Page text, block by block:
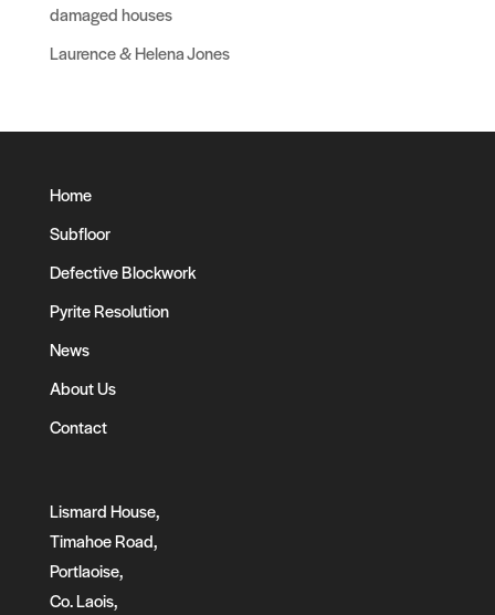
damaged houses
Laurence & Helena Jones
Home
Subfloor
Defective Blockwork
Pyrite Resolution
News
About Us
Contact
Lismard House,
Timahoe Road,
Portlaoise,
Co. Laois,